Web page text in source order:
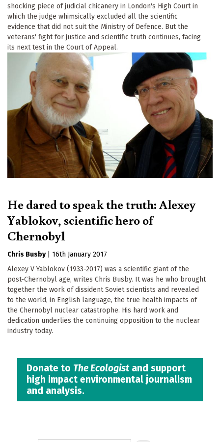
shocking piece of judicial chicanery in London's High Court in
which the judge whimsically excluded all the scientific
evidence that did not suit the Ministry of Defence. But the
veterans' fight for justice and scientific truth continues, facing
its next test in the Court of Appeal.
He dared to speak the truth: Alexey
Yablokov, scientific hero of
Chernobyl
Chris Busby
16th January 2017
Alexey V Yablokov (1933-2017) was a scientific giant of the
post-Chernobyl age, writes Chris Busby. It was he who brought
together the work of dissident Soviet scientists and revealed
to the world, in English language, the true health impacts of
the Chernobyl nuclear catastrophe. His hard work and
dedication underlies the continuing opposition to the nuclear
industry today.
Donate to The Ecologistand support
high impact environmental journalism
and analysis.